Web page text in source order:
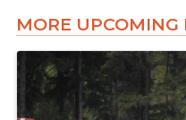
MORE UPCOMING